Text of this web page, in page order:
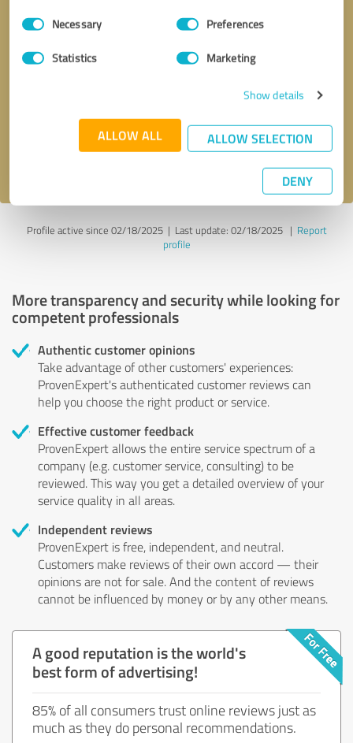
Consent
SelectionNecessary Preferences
Statistics Marketing
Show details
ALLOW ALL ALLOW SELECTION
DENY
Send message
Profile active since 02/18/2025 | Last update: 02/18/2025| Report
profile
More transparency and security while looking for
competent professionals
Authentic customer opinions
Take advantage of other customers' experiences:
ProvenExpert's authenticated customer reviews can
help you choose the right product or service.
Effective customer feedback
ProvenExpert allows the entire service spectrum of a
company (e.g. customer service, consulting) to be
reviewed. This way you get a detailed overview of your
service quality in all areas.
Independent reviews
ProvenExpert is free, independent, and neutral.
Customers make reviews of their own accord — their
opinions are not for sale. And the content of reviews
cannot be influenced by money or by any other means.
A good reputation is the world's
best form of advertising!
85% of all consumers trust online reviews just as
much as they do personal recommendations.